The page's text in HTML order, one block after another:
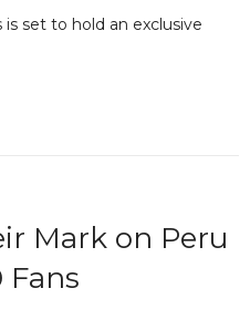
set to hold an exclusive
Mark on Peru
Fans